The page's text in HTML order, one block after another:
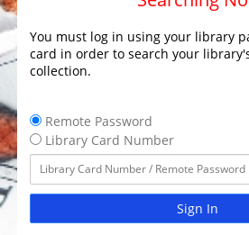
You must log in using your library
card in order to search your
collection.
Remote Password
Library Card Number
Sign In